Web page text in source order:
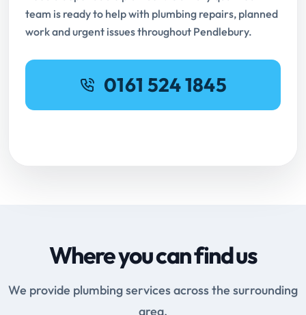
team is ready to help with plumbing repairs, planned
work and urgent issues throughout Pendlebury.
0161 524 1845
Where you can find us
We provide plumbing services across the surrounding
area.